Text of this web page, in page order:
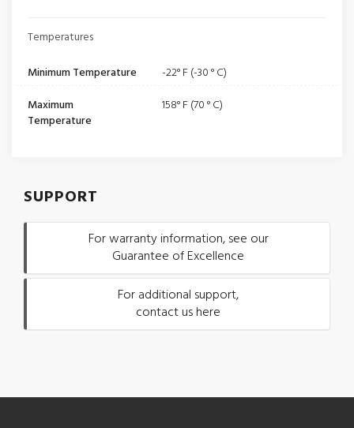
Temperatures
Minimum Temperature
-22° F (-30 ° C)
Maximum
Temperature
158° F (70 ° C)
SUPPORT
For warranty information, see our
Guarantee of Excellence
For additional support,
contact us here